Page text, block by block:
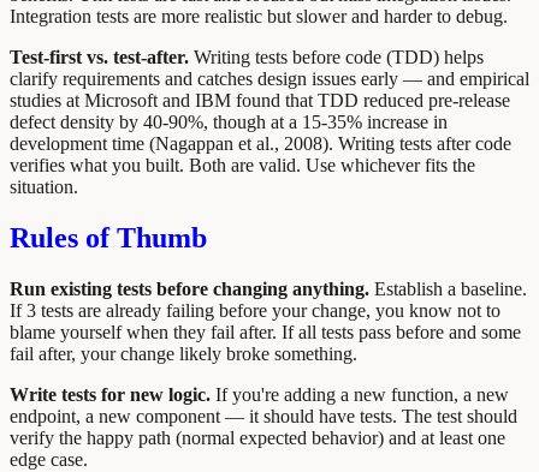
Integration tests are more realistic but slower and harder to debug.
Test-first vs. test-after. Writing tests before code (TDD) helps
clarify requirements and catches design issues early — and empirical
studies at Microsoft and IBM found that TDD reduced pre-release
defect density by 40-90%, though at a 15-35% increase in
development time (Nagappan et al., 2008). Writing tests after code
verifies what you built. Both are valid. Use whichever fits the
situation.
Rules of Thumb
Run existing tests before changing anything. Establish a baseline.
If 3 tests are already failing before your change, you know not to
blame yourself when they fail after. If all tests pass before and some
fail after, your change likely broke something.
Write tests for new logic. If you're adding a new function, a new
endpoint, a new component — it should have tests. The test should
verify the happy path (normal expected behavior) and at least one
edge case.